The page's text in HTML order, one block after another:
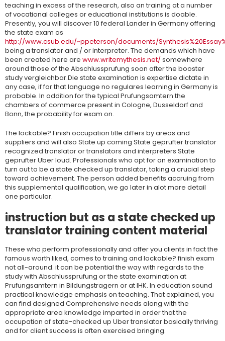
teaching in excess of the research, also an training at a number
of vocational colleges or educational institutions is doable.
Presently, you will discover 10 federal Lander in Germany offering
the state exam as
http://www.csub.edu/~ppeterson/documents/
being a translator and / or interpreter. The demands which have
been created here are www.writemythesis.net/somewhere
around those of the Abschlussprufung soon after the booster
study vergleichbar.Die state examination is expertise dictate in
any case, if for that language no regulares learning in Germany is
probable. In addition for the typical Prufungsamtern the
chambers of commerce present in Cologne, Dusseldorf and
Bonn, the probability for exam on.
The lockable? Finish occupation title differs by areas and
suppliers and will also State up coming State geprufter translator
recognized translator or translators and interpreters State
geprufter Uber loud. Professionals who opt for an examination to
turn out to be a state checked up translator, taking a crucial step
toward achievement. The person added benefits accruing from
this supplemental qualification, we go later in alot more detail
one particular.
instruction but as a state checked up
translator training content material
These who perform professionally and offer you clients in fact the
famous worth liked, comes to training and lockable? finish exam
not all-around. it can be potential the way with regards to the
study with Abschlussprufung or the state examination at
Prufungsamtern in Bildungstragern or at IHK. In education sound
practical knowledge emphasis on teaching. That explained, you
can find designed Comprehensive needs along with the
appropriate area knowledge imparted in order that the
occupation of state-checked up Uber translator basically thriving
and for client success is often exercised bringing.